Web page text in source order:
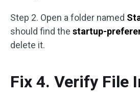
Step 2. Open a folder named
should find the startup-
delete it.
Fix 4. Verify File